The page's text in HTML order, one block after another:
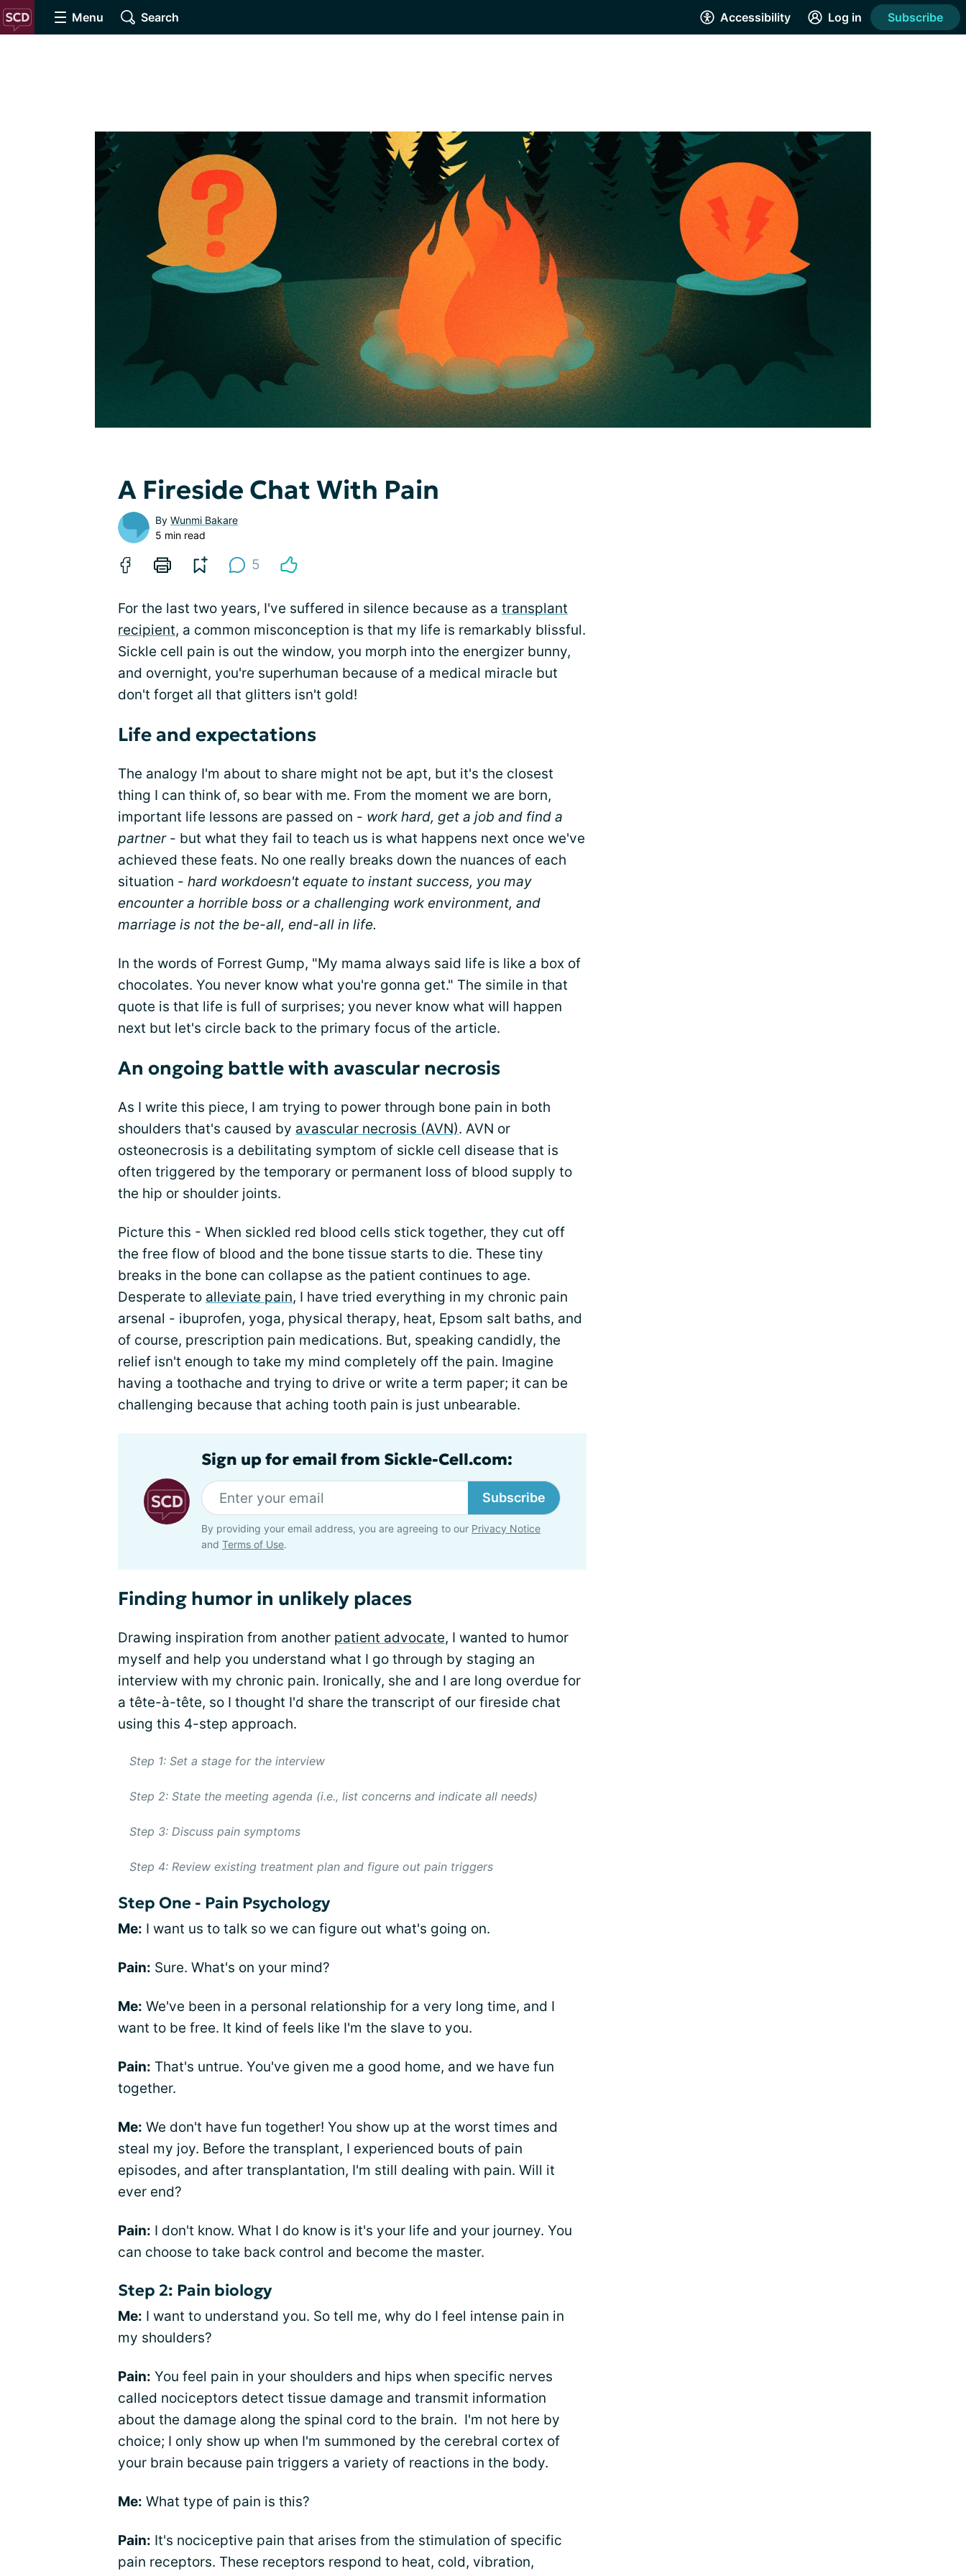
Menu Search Accessibility Log in Subscribe
A Fireside Chat With Pain
By Wunmi Bakare
5 min read
5
For the last two years, I've suffered in silence because as a transplant
recipient, a common misconception is that my life is remarkably blissful.
Sickle cell pain is out the window, you morph into the energizer bunny,
and overnight, you're superhuman because of a medical miracle but
don't forget all that glitters isn't gold!
Life and expectations
The analogy I'm about to share might not be apt, but it's the closest
thing I can think of, so bear with me. From the moment we are born,
important life lessons are passed on - work hard, get a job and find a
partner- but what they fail to teach us is what happens next once we've
achieved these feats. No one really breaks down the nuances of each
situation - hard workdoesn't equate to instant success, you may
encounter a horrible boss or a challenging work environment, and
marriage is not the be-all, end-all in life.
In the words of Forrest Gump, "My mama always said life is like a box of
chocolates. You never know what you're gonna get." The simile in that
quote is that life is full of surprises; you never know what will happen
next but let's circle back to the primary focus of the article.
An ongoing battle with avascular necrosis
As I write this piece, I am trying to power through bone pain in both
shoulders that's caused by avascular necrosis (AVN). AVN or
osteonecrosis is a debilitating symptom of sickle cell disease that is
often triggered by the temporary or permanent loss of blood supply to
the hip or shoulder joints.
Picture this - When sickled red blood cells stick together, they cut off
the free flow of blood and the bone tissue starts to die. These tiny
breaks in the bone can collapse as the patient continues to age.
Desperate to alleviate pain, I have tried everything in my chronic pain
arsenal - ibuprofen, yoga, physical therapy, heat, Epsom salt baths, and
of course, prescription pain medications. But, speaking candidly, the
relief isn't enough to take my mind completely off the pain. Imagine
having a toothache and trying to drive or write a term paper; it can be
challenging because that aching tooth pain is just unbearable.
Sign up for email from Sickle-Cell.com:
Subscribe
By providing your email address, you are agreeing to our Privacy Notice
and Terms of Use.
Finding humor in unlikely places
Drawing inspiration from another patient advocate, I wanted to humor
myself and help you understand what I go through by staging an
interview with my chronic pain. Ironically, she and I are long overdue for
a tête-à-tête, so I thought I'd share the transcript of our fireside chat
using this 4-step approach.
Step 1: Set a stage for the interview
Step 2: State the meeting agenda (i.e., list concerns and indicate all needs)
Step 3: Discuss pain symptoms
Step 4: Review existing treatment plan and figure out pain triggers
Step One - Pain Psychology
Me: I want us to talk so we can figure out what's going on.
Pain: Sure. What's on your mind?
Me: We've been in a personal relationship for a very long time, and I
want to be free. It kind of feels like I'm the slave to you.
Pain: That's untrue. You've given me a good home, and we have fun
together.
Me: We don't have fun together! You show up at the worst times and
steal my joy. Before the transplant, I experienced bouts of pain
episodes, and after transplantation, I'm still dealing with pain. Will it
ever end?
Pain: I don't know. What I do know is it's your life and your journey. You
can choose to take back control and become the master.
Step 2: Pain biology
Me: I want to understand you. So tell me, why do I feel intense pain in
my shoulders?
Pain: You feel pain in your shoulders and hips when specific nerves
called nociceptors detect tissue damage and transmit information
about the damage along the spinal cord to the brain. I'm not here by
choice; I only show up when I'm summoned by the cerebral cortex of
your brain because pain triggers a variety of reactions in the body.
Me: What type of pain is this?
Pain: It's nociceptive pain that arises from the stimulation of specific
pain receptors. These receptors respond to heat, cold, vibration,